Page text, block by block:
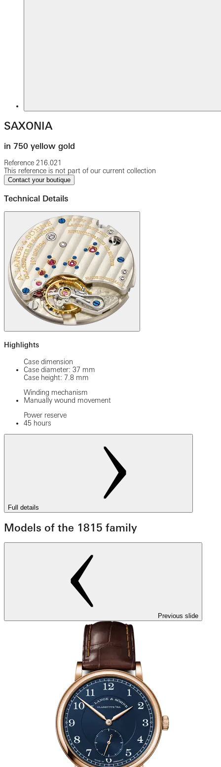
SAXONIA
in 750 yellow gold
Reference 216.021
This reference is not part of our current collection
Contact your boutique
Technical Details
Highlights
Case dimension
Case diameter: 37 mm
Case height: 7.8 mm
Winding mechanism
Manually wound movement
Power reserve
45 hours
Full details
Models of the 1815 family
Previous slide